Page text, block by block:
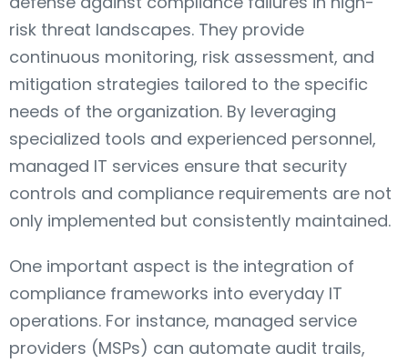
risk threat landscapes. They provide
continuous monitoring, risk assessment, and
mitigation strategies tailored to the specific
needs of the organization. By leveraging
specialized tools and experienced personnel,
managed IT services ensure that security
controls and compliance requirements are not
only implemented but consistently maintained.
One important aspect is the integration of
compliance frameworks into everyday IT
operations. For instance, managed service
providers (MSPs) can automate audit trails,